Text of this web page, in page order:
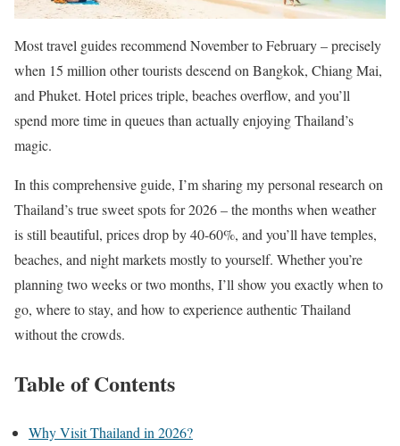
Most travel guides recommend November to February – precisely
when 15 million other tourists descend on Bangkok, Chiang Mai,
and Phuket. Hotel prices triple, beaches overflow, and you’ll
spend more time in queues than actually enjoying Thailand’s
magic.
In this comprehensive guide, I’m sharing my personal research on
Thailand’s true sweet spots for 2026 – the months when weather
is still beautiful, prices drop by 40-60%, and you’ll have temples,
beaches, and night markets mostly to yourself. Whether you’re
planning two weeks or two months, I’ll show you exactly when to
go, where to stay, and how to experience authentic Thailand
without the crowds.
Table of Contents
Why Visit Thailand in 2026?